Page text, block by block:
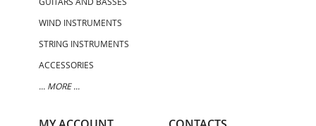
WIND INSTRUMENTS
STRING INSTRUMENTS
ACCESSORIES
... MORE ...